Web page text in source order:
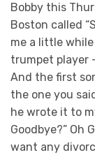
Bobby this
Boston called
me a little while
trumpet player
And the first
the one you
he wrote it to
Goodbye?” Oh
want any